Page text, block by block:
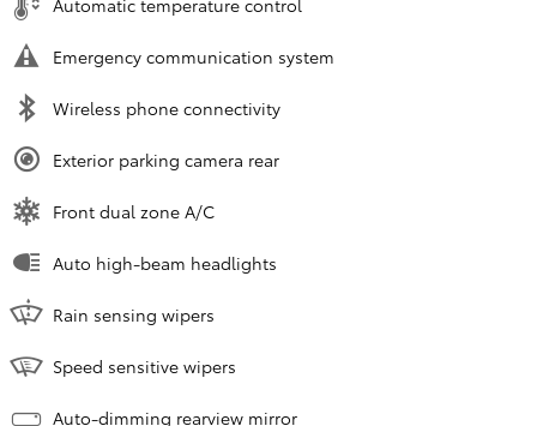
Automatic temperature control
Emergency communication system
Wireless phone connectivity
Exterior parking camera rear
Front dual zone A/C
Auto high-beam headlights
Rain sensing wipers
Speed sensitive wipers
Auto-dimming rearview mirror